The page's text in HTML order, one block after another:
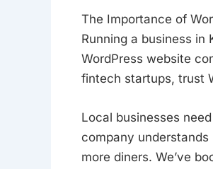
The Importance of
Running a business in
WordPress website
fintech startups, trust
Local businesses
company understands
more diners. We’ve